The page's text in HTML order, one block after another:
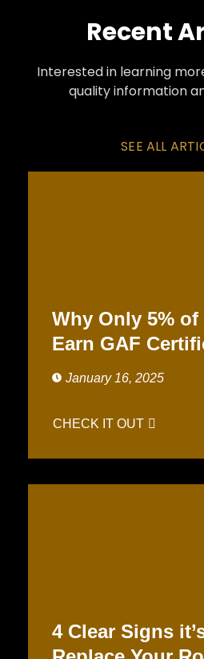
Recent
Interested in learning
quality information
SEE ALL
Why Only 5%
Earn GAF
January 16, 2025
CHECK IT OUT
4 Clear Signs